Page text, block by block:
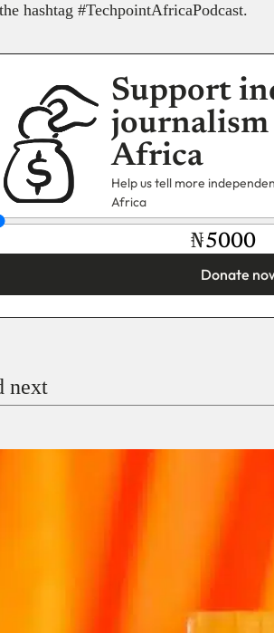
hashtag #TechpointAfricaPodcast.
Support
journalism
Africa
Help us tell more
Africa
₦
Donate
Donate with Stripe
next